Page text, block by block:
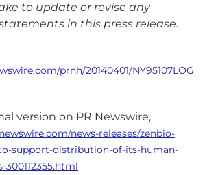
to update or revise any
in this press release.
prnh/20140401/NY95107LOG
version on PR Newswire,
news-releases/zenbio-
support-distribution-of-its-human-